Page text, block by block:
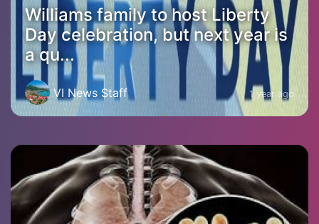
Williams family to host Liberty
Day celebration, but next year is
a qu...
VI News Staff 1 year ago